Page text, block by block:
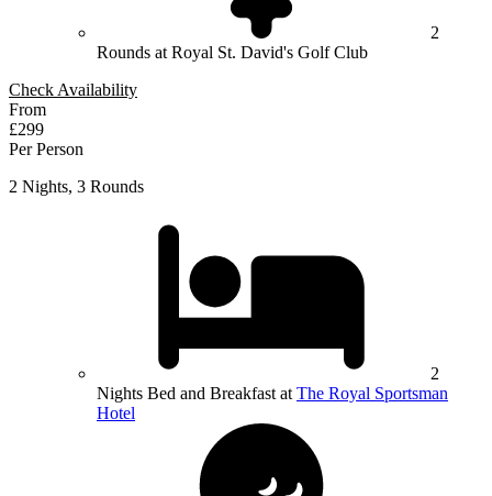
2
Rounds at Royal St. David's Golf Club
Check Availability
From
£299
Per Person
2 Nights, 3 Rounds
2
Nights Bed and Breakfast at The Royal Sportsman
Hotel